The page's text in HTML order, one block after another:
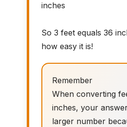
inches
So 3 feet equals 36
how easy it is!
Remember
When converting
inches, your
larger number